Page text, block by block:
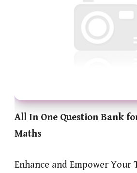
All In One Question Bank
Maths
Enhance and Empower Your